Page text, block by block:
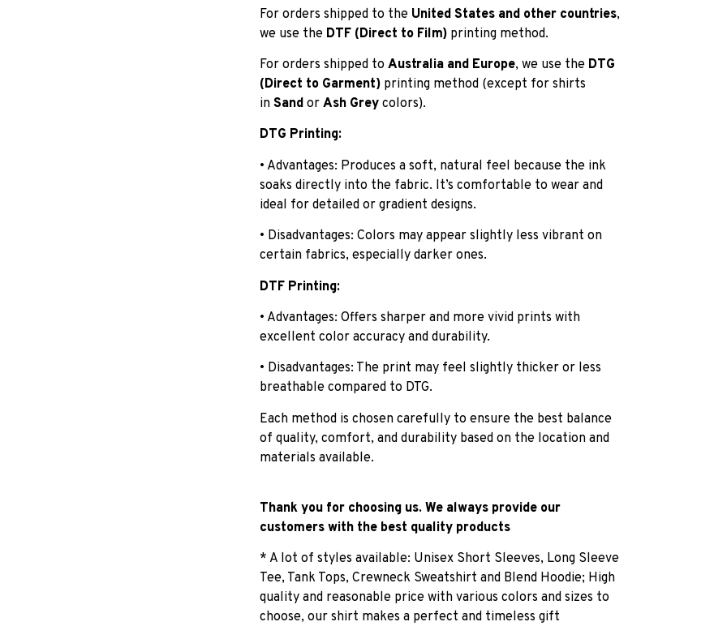
For orders shipped to the United States and other countries,
we use the DTF (Direct to Film) printing method.
For orders shipped to Australia and Europe, we use the DTG
(Direct to Garment) printing method (except for shirts
in Sand or Ash Grey colors).
DTG Printing:
• Advantages: Produces a soft, natural feel because the ink
soaks directly into the fabric. It’s comfortable to wear and
ideal for detailed or gradient designs.
• Disadvantages: Colors may appear slightly less vibrant on
certain fabrics, especially darker ones.
DTF Printing:
• Advantages: Offers sharper and more vivid prints with
excellent color accuracy and durability.
• Disadvantages: The print may feel slightly thicker or less
breathable compared to DTG.
Each method is chosen carefully to ensure the best balance
of quality, comfort, and durability based on the location and
materials available.
Thank you for choosing us. We always provide our
customers with the best quality products
* A lot of styles available: Unisex Short Sleeves, Long Sleeve
Tee, Tank Tops, Crewneck Sweatshirt and Blend Hoodie; High
quality and reasonable price with various colors and sizes to
choose, our shirt makes a perfect and timeless gift